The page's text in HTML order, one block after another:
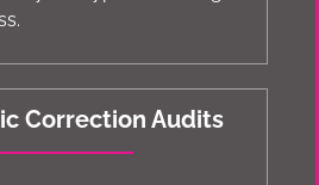
Correction Audits